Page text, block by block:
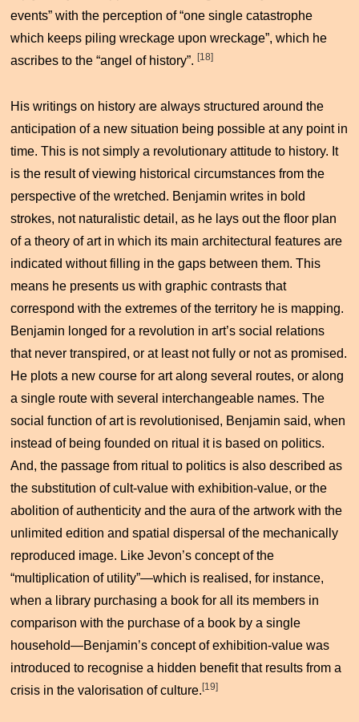
events” with the perception of “one single catastrophe
which keeps piling wreckage upon wreckage”, which he
ascribes to the “angel of history”.[18]
His writings on history are always structured around the
anticipation of a new situation being possible at any point in
time. This is not simply a revolutionary attitude to history. It
is the result of viewing historical circumstances from the
perspective of the wretched. Benjamin writes in bold
strokes, not naturalistic detail, as he lays out the floor plan
of a theory of art in which its main architectural features are
indicated without filling in the gaps between them. This
means he presents us with graphic contrasts that
correspond with the extremes of the territory he is mapping.
Benjamin longed for a revolution in art’s social relations
that never transpired, or at least not fully or not as promised.
He plots a new course for art along several routes, or along
a single route with several interchangeable names. The
social function of art is revolutionised, Benjamin said, when
instead of being founded on ritual it is based on politics.
And, the passage from ritual to politics is also described as
the substitution of cult-value with exhibition-value, or the
abolition of authenticity and the aura of the artwork with the
unlimited edition and spatial dispersal of the mechanically
reproduced image. Like Jevon’s concept of the
“multiplication of utility”—which is realised, for instance,
when a library purchasing a book for all its members in
comparison with the purchase of a book by a single
household—Benjamin’s concept of exhibition-value was
introduced to recognise a hidden benefit that results from a
crisis in the valorisation of culture.[19]